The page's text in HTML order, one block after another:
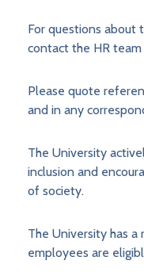
For questions about
contact the HR
Please quote
and in any
The University
inclusion and
of society.
The University has
employees are